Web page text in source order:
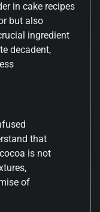
in cake recipes
but also
ingredient
decadent,
that
is not
of